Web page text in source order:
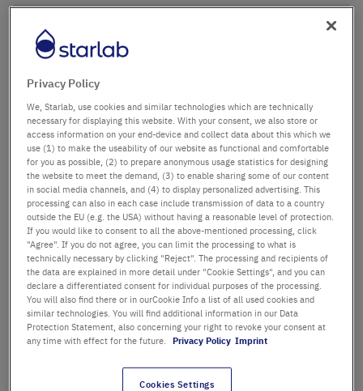
Company name
Department / Building
Salutation Title
First name
Last name
Email Address
Phone Number
Privacy Policy
We, Starlab, use cookies and similar technologies which are technically
necessary for displaying this website. With your consent, we also store or
access information on your end-device and collect data about this which we
use (1) to make the useability of our website as functional and comfortable
for you as possible, (2) to prepare anonymous usage statistics for designing
the website to meet the demand, (3) to enable sharing some of our content
in social media channels, and (4) to display personalized advertising. This
processing can also in each case include transmission of data to a country
outside the EU (e.g. the USA) without having a reasonable level of protection.
If you would like to consent to all the above-mentioned processing, click
"Agree". If you do not agree, you can limit the processing to what is
technically necessary by clicking "Reject". The processing and recipients of
the data are explained in more detail under "Cookie Settings", and you can
declare a differentiated consent for individual purposes of the processing.
You will also find there or in ourCookie Info a list of all used cookies and
similar technologies. You will find additional information in our Data
Protection Statement, also concerning your right to revoke your consent at
any time with effect for the future.
Privacy Policy Imprint
Cookies Settings